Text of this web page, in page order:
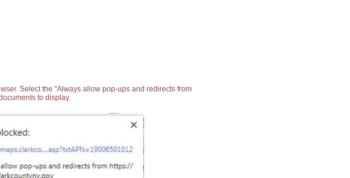
Select the "Always allow pop-ups and redirects from
to display.